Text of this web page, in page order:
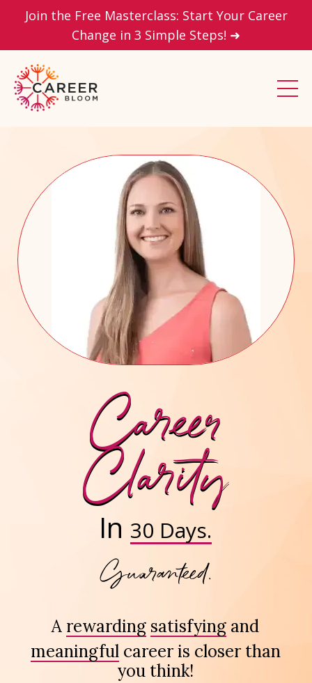
Join the Free Masterclass: Start Your Career
Change in 3 Simple Steps! ➜
Career
Clarity
In 30 Days.
Guaranteed.
A rewarding satisfying and
meaningful career is closer than
you think!